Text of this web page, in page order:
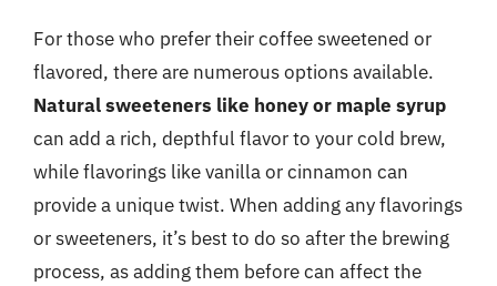
For those who prefer their coffee sweetened or
flavored, there are numerous options available.
Natural sweeteners like honey or maple syrup
can add a rich, depthful flavor to your cold brew,
while flavorings like vanilla or cinnamon can
provide a unique twist. When adding any flavorings
or sweeteners, it’s best to do so after the brewing
process, as adding them before can affect the